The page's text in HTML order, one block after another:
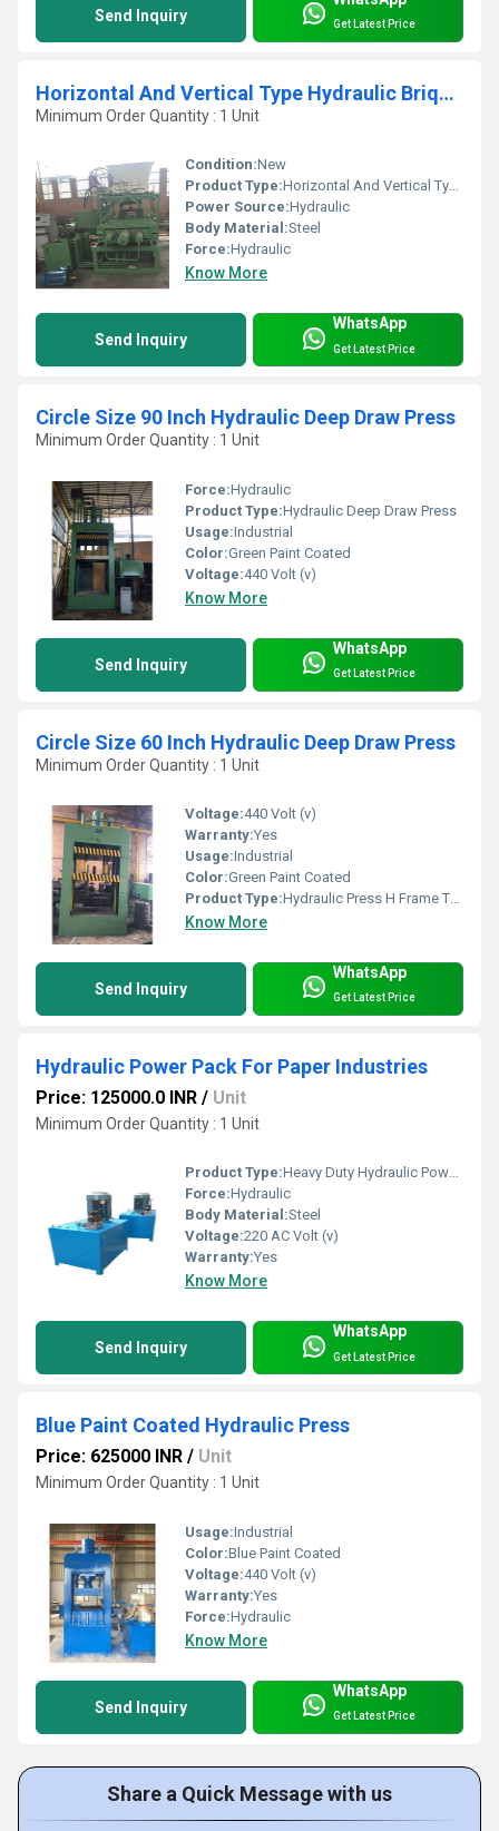
Send Inquiry Get Latest Price
Horizontal And Vertical Type Hydraulic Briquetting Press
Minimum Order Quantity : 1 Unit
Condition:New
Product Type:Horizontal And Vertical Type Hydraulic Briquetting Press
Power Source:Hydraulic
Body Material:Steel
Force:Hydraulic
Know More
Send Inquiry
WhatsApp
Get Latest Price
Circle Size 90 Inch Hydraulic Deep Draw Press
Minimum Order Quantity : 1 Unit
Force:Hydraulic
Product Type:Hydraulic Deep Draw Press
Usage:Industrial
Color:Green Paint Coated
Voltage:440 Volt (v)
Know More
Send Inquiry
WhatsApp
Get Latest Price
Circle Size 60 Inch Hydraulic Deep Draw Press
Minimum Order Quantity : 1 Unit
Voltage:440 Volt (v)
Warranty:Yes
Usage:Industrial
Color:Green Paint Coated
Product Type:Hydraulic Press H Frame Type
Know More
Send Inquiry
WhatsApp
Get Latest Price
Hydraulic Power Pack For Paper Industries
Price: 125000.0 INR / Unit
Minimum Order Quantity : 1 Unit
Product Type:Heavy Duty Hydraulic Power Pack
Force:Hydraulic
Body Material:Steel
Voltage:220 AC Volt (v)
Warranty:Yes
Know More
Send Inquiry
WhatsApp
Get Latest Price
Blue Paint Coated Hydraulic Press
Price: 625000 INR / Unit
Minimum Order Quantity : 1 Unit
Usage:Industrial
Color:Blue Paint Coated
Voltage:440 Volt (v)
Warranty:Yes
Force:Hydraulic
Know More
Send Inquiry
WhatsApp
Get Latest Price
Share a Quick Message with us